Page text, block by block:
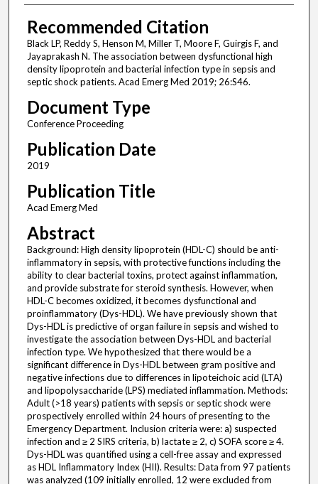
Recommended Citation
Black LP, Reddy S, Henson M, Miller T, Moore F, Guirgis F, and
Jayaprakash N. The association between dysfunctional high
density lipoprotein and bacterial infection type in sepsis and
septic shock patients. Acad Emerg Med 2019; 26:S46.
Document Type
Conference Proceeding
Publication Date
2019
Publication Title
Acad Emerg Med
Abstract
Background: High density lipoprotein (HDL-C) should be anti-
inflammatory in sepsis, with protective functions including the
ability to clear bacterial toxins, protect against inflammation,
and provide substrate for steroid synthesis. However, when
HDL-C becomes oxidized, it becomes dysfunctional and
proinflammatory (Dys-HDL). We have previously shown that
Dys-HDL is predictive of organ failure in sepsis and wished to
investigate the association between Dys-HDL and bacterial
infection type. We hypothesized that there would be a
significant difference in Dys-HDL between gram positive and
negative infections due to differences in lipoteichoic acid (LTA)
and lipopolysaccharide (LPS) mediated inflammation. Methods:
Adult (>18 years) patients with sepsis or septic shock were
prospectively enrolled within 24 hours of presenting to the
Emergency Department. Inclusion criteria were: a) suspected
infection and ≥ 2 SIRS criteria, b) lactate ≥ 2, c) SOFA score ≥ 4.
Dys-HDL was quantified using a cell-free assay and expressed
as HDL Inflammatory Index (HII). Results: Data from 97 patients
was analyzed (109 initially enrolled, 12 were excluded from